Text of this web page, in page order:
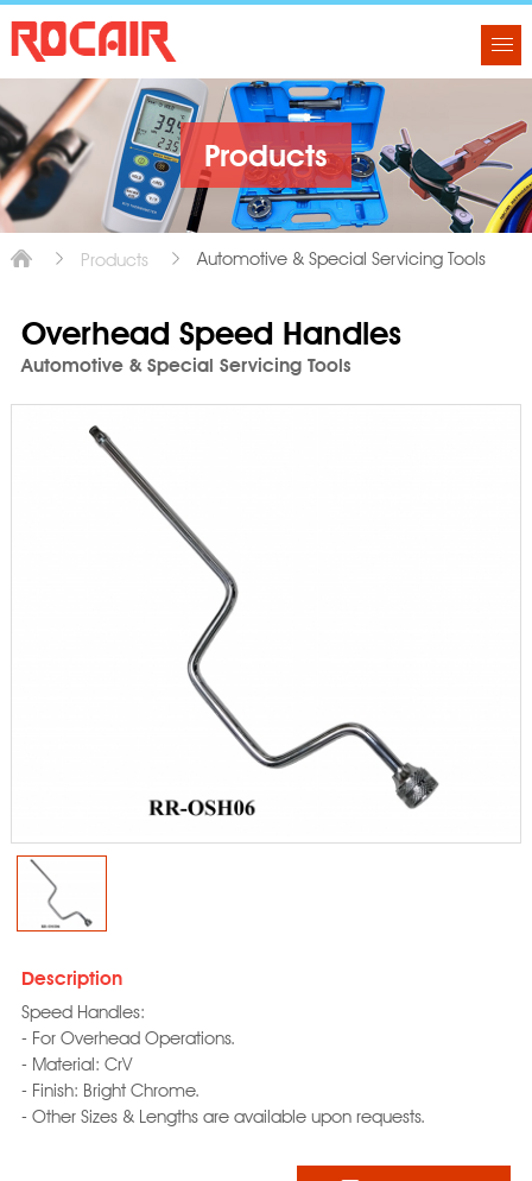
Products
Products Automotive & Special Servicing Tools
Overhead Speed Handles
Automotive & Special Servicing Tools
Description
Speed Handles:
- For Overhead Operations.
- Material: CrV
- Finish: Bright Chrome.
- Other Sizes & Lengths are available upon requests.